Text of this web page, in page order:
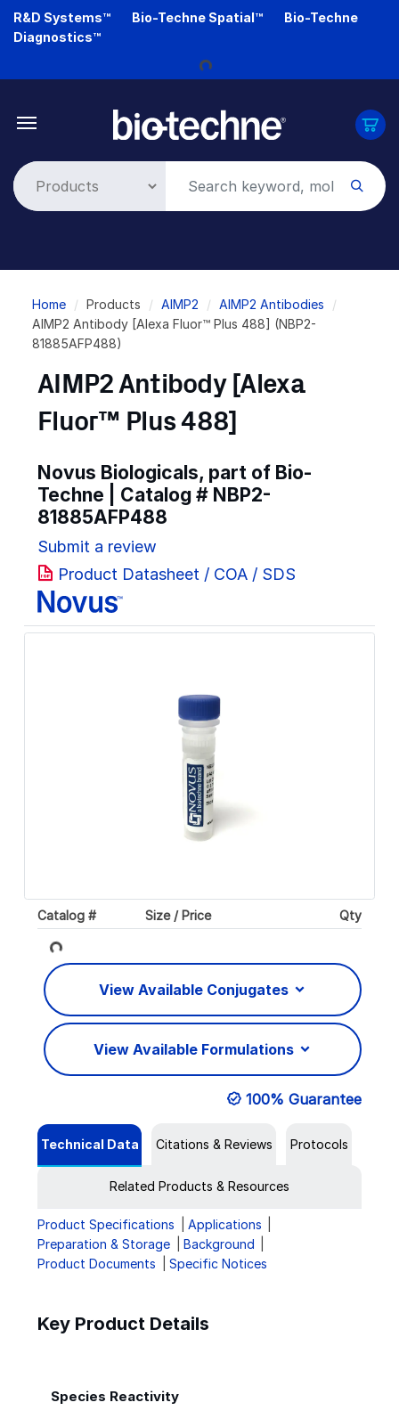
Skip
R&D Systems™ Bio-Techne Spatial™
Bio-Techne
Diagnostics™
Loading...
Breadcrumb
Home Products AIMP2
AIMP2 Antibodies
AIMP2 Antibody [Alexa Fluor™ Plus 488] (NBP2-
81885AFP488)
AIMP2 Antibody [Alexa
Fluor™ Plus 488]
Novus Biologicals, part of Bio-
Techne | Catalog # NBP2-
81885AFP488
Submit a review
Product Datasheet / COA / SDS
Catalog # Size / Price Qty
Loading...
View Available Conjugates
View Available Formulations
100% Guarantee
Technical Data Citations & Reviews Protocols
Related Products & Resources
Product Specifications
Applications
Preparation & Storage
Background
Product Documents
Specific Notices
Key Product Details
Species Reactivity